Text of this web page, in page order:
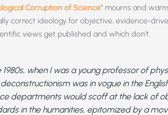
Corruption of Science” mourns and
correct ideology for objective, evidence-
views get published and which don’t.
1980s, when I was a young professor of
deconstructionism was in vogue in the
departments would scoff at the lack of
in the humanities, epitomized by a